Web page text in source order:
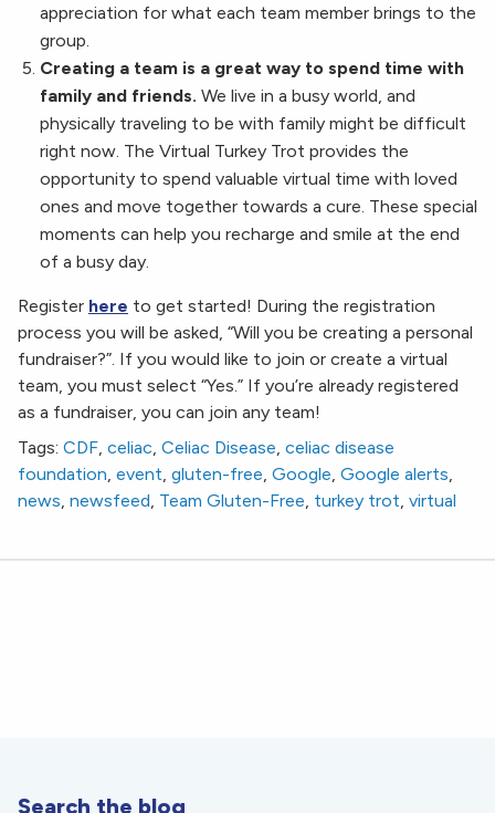
appreciation for what each team member brings to the
group.
Creating a team is a great way to spend time with
family and friends. We live in a busy world, and
physically traveling to be with family might be difficult
right now. The Virtual Turkey Trot provides the
opportunity to spend valuable virtual time with loved
ones and move together towards a cure. These special
moments can help you recharge and smile at the end
of a busy day.
Register here to get started! During the registration
process you will be asked, “Will you be creating a personal
fundraiser?”. If you would like to join or create a virtual
team, you must select “Yes.” If you’re already registered
as a fundraiser, you can join any team!
Tags: CDF, celiac, Celiac Disease, celiac disease
foundation, event, gluten-free, Google, Google alerts,
news, newsfeed, Team Gluten-Free, turkey trot, virtual
Search the blog